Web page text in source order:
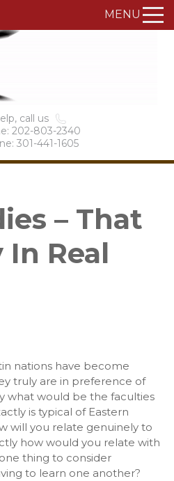
MENU
call us
202-803-2340
301-441-1605
– That
Real
nations have become
truly are in preference of
what would be the faculties
is typical of Eastern
will you relate genuinely to
how would you relate with
thing to consider
to learn one another?